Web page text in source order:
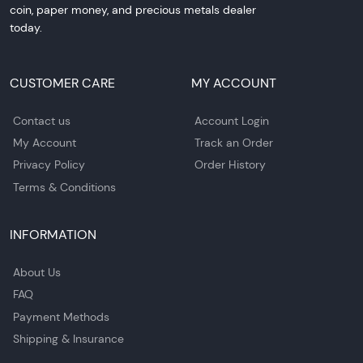
coin, paper money, and precious metals dealer
today.
CUSTOMER CARE
Contact us
My Account
Privacy Policy
Terms & Conditions
MY ACCOUNT
Account Login
Track an Order
Order History
INFORMATION
About Us
FAQ
Payment Methods
Shipping & Insurance